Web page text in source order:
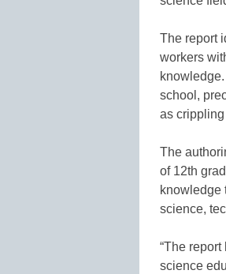
The report
workers
school,
as
The
of 12th
knowledge
science,
“The
science